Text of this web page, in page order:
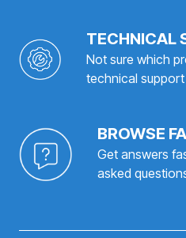
TECHNICAL
Not sure which
technical
BROWSE
Get answers
asked